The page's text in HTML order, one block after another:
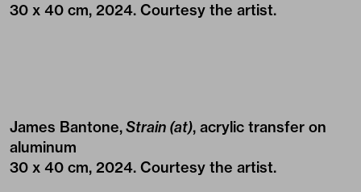
30 x 40 cm, 2024. Courtesy the artist.
James Bantone,Strain (at), acrylic transfer on
aluminum
30 x 40 cm, 2024. Courtesy the artist.